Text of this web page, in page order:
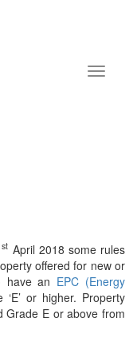
st April 2018 some rules
offered for new or
have an EPC (Energy
or higher. Property
Grade E or above from